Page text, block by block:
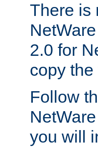
There is
2.0 for
copy
Follow
you will